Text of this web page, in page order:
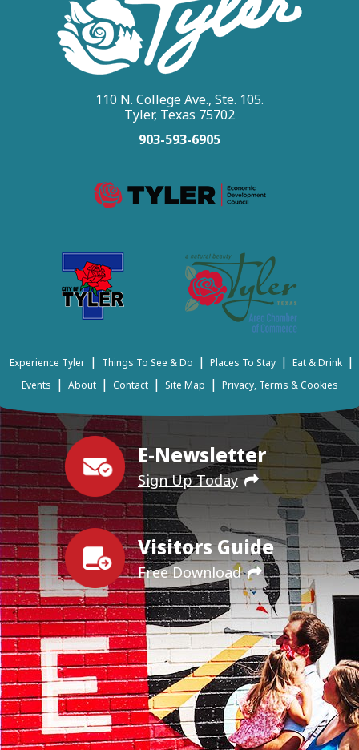
E-Newsletter
Sign Up Today
Visitors Guide
Free Download
110 N. College Ave., Ste. 105.
Tyler, Texas 75702
903-593-6905
Experience Tyler | Things To See & Do | Places To Stay | Eat & Drink |
Events | About | Contact | Site Map | Privacy, Terms & Cookies